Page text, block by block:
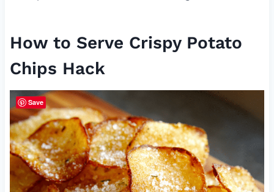
How to Serve Crispy Potato
Chips Hack
Save